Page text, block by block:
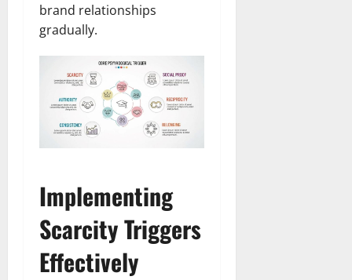
brand relationships
gradually.
Implementing
Scarcity Triggers
Effectively